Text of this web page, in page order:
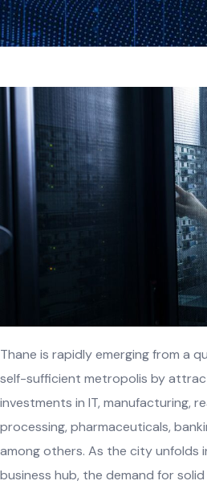
Thane is rapidly emerging from a
self-sufficient metropolis by
investments in IT, manufacturing,
processing, pharmaceuticals,
among others. As the city unfolds
business hub, the demand for